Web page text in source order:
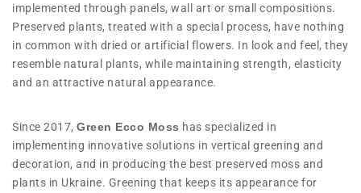
implemented through panels, wall art or small compositions.
Preserved plants, treated with a special process, have nothing
in common with dried or artificial flowers. In look and feel, they
resemble natural plants, while maintaining strength, elasticity
and an attractive natural appearance.
Since 2017, Green Ecco Moss has specialized in
implementing innovative solutions in vertical greening and
decoration, and in producing the best preserved moss and
plants in Ukraine. Greening that keeps its appearance for